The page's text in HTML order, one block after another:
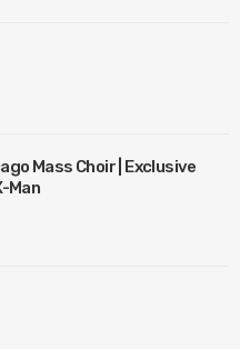
Mass Choir | Exclusive
Man